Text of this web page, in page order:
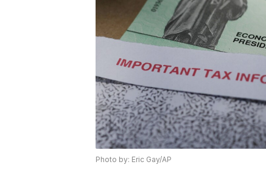
Photo by: Eric Gay/AP